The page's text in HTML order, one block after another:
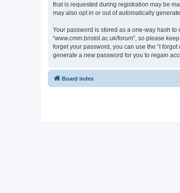
that is requested during registration may be
may also opt in or out of automatically
Your password is stored as a one-way hash
“www.cmm.bristol.ac.uk/forum”, so please
forget your password, you can use the “I
generate a new password for you to regain
Board index